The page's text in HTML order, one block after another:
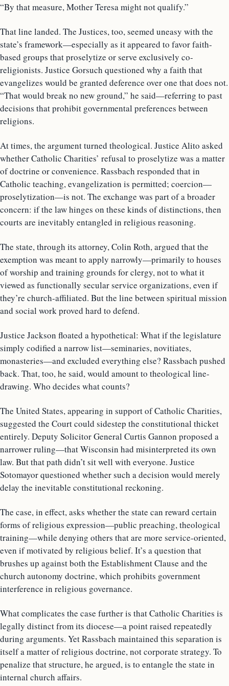
“By that measure, Mother Teresa might not qualify.”
That line landed. The Justices, too, seemed uneasy with the
state’s framework—especially as it appeared to favor faith-
based groups that proselytize or serve exclusively co-
religionists. Justice Gorsuch questioned why a faith that
evangelizes would be granted deference over one that does not.
“That would break no new ground,” he said—referring to past
decisions that prohibit governmental preferences between
religions.
At times, the argument turned theological. Justice Alito asked
whether Catholic Charities’ refusal to proselytize was a matter
of doctrine or convenience. Rassbach responded that in
Catholic teaching, evangelization is permitted; coercion—
proselytization—is not. The exchange was part of a broader
concern: if the law hinges on these kinds of distinctions, then
courts are inevitably entangled in religious reasoning.
The state, through its attorney, Colin Roth, argued that the
exemption was meant to apply narrowly—primarily to houses
of worship and training grounds for clergy, not to what it
viewed as functionally secular service organizations, even if
they’re church-affiliated. But the line between spiritual mission
and social work proved hard to defend.
Justice Jackson floated a hypothetical: What if the legislature
simply codified a narrow list—seminaries, novitiates,
monasteries—and excluded everything else? Rassbach pushed
back. That, too, he said, would amount to theological line-
drawing. Who decides what counts?
The United States, appearing in support of Catholic Charities,
suggested the Court could sidestep the constitutional thicket
entirely. Deputy Solicitor General Curtis Gannon proposed a
narrower ruling—that Wisconsin had misinterpreted its own
law. But that path didn’t sit well with everyone. Justice
Sotomayor questioned whether such a decision would merely
delay the inevitable constitutional reckoning.
The case, in effect, asks whether the state can reward certain
forms of religious expression—public preaching, theological
training—while denying others that are more service-oriented,
even if motivated by religious belief. It’s a question that
brushes up against both the Establishment Clause and the
church autonomy doctrine, which prohibits government
interference in religious governance.
What complicates the case further is that Catholic Charities is
legally distinct from its diocese—a point raised repeatedly
during arguments. Yet Rassbach maintained this separation is
itself a matter of religious doctrine, not corporate strategy. To
penalize that structure, he argued, is to entangle the state in
internal church affairs.